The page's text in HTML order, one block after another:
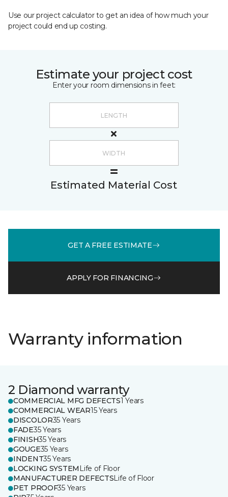
Use our project calculator to get an idea of how much your
project could end up costing.
Estimate your project cost
Enter your room dimensions in feet:
Estimated Material Cost
GET A FREE ESTIMATE
APPLY FOR FINANCING
Warranty information
2 Diamond warranty
COMMERCIAL MFG DEFECTS1 Years
COMMERCIAL WEAR15 Years
DISCOLOR35 Years
FADE35 Years
FINISH35 Years
GOUGE35 Years
INDENT35 Years
LOCKING SYSTEM Life of Floor
MANUFACTURER DEFECTSLife of Floor
PET PROOF35 Years